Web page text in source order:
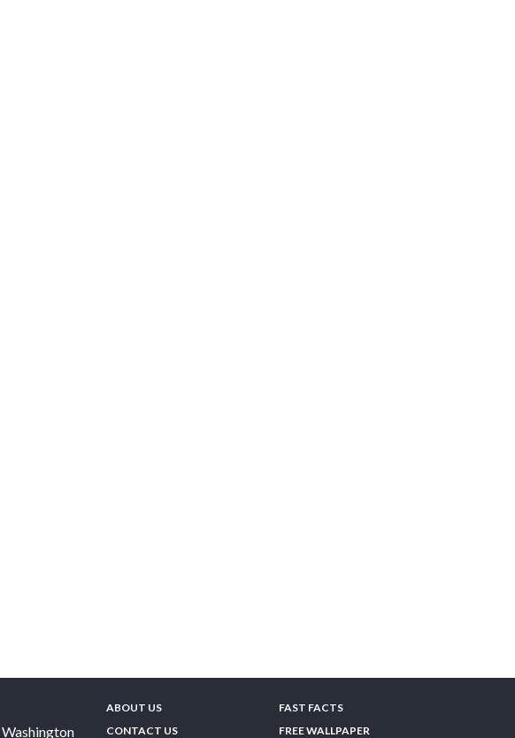
Washington
ABOUT US
CONTACT US
FAST FACTS
FREE WALLPAPER